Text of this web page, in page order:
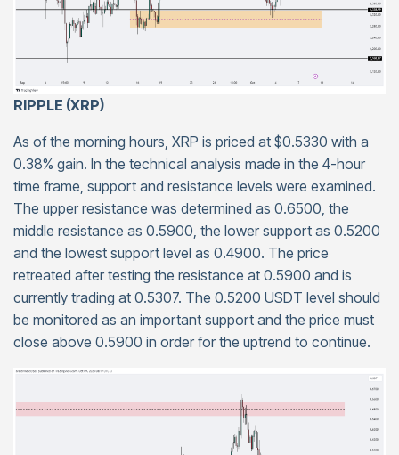
RIPPLE (XRP)
As of the morning hours, XRP is priced at $0.5330 with a
0.38% gain. In the technical analysis made in the 4-hour
time frame, support and resistance levels were examined.
The upper resistance was determined as 0.6500, the
middle resistance as 0.5900, the lower support as 0.5200
and the lowest support level as 0.4900. The price
retreated after testing the resistance at 0.5900 and is
currently trading at 0.5307. The 0.5200 USDT level should
be monitored as an important support and the price must
close above 0.5900 in order for the uptrend to continue.